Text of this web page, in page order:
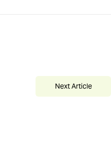
Next Article